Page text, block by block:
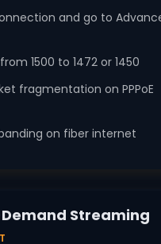
and go to
1500 to 1472 or 1450
fragmentation on PPPoE
on fiber internet
Streaming